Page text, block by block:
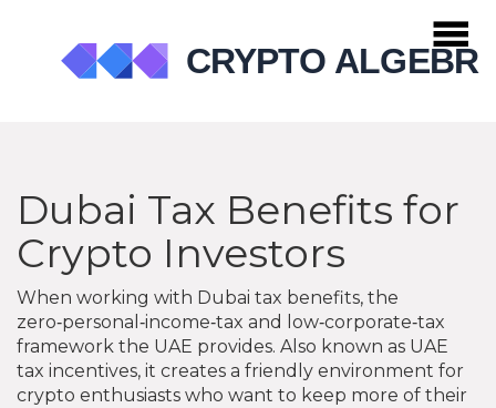
Dubai Tax Benefits for
Crypto Investors
When working with Dubai tax benefits, the
zero‑personal‑income‑tax and low‑corporate‑tax
framework the UAE provides. Also known as UAE
tax incentives, it creates a friendly environment for
crypto enthusiasts who want to keep more of their